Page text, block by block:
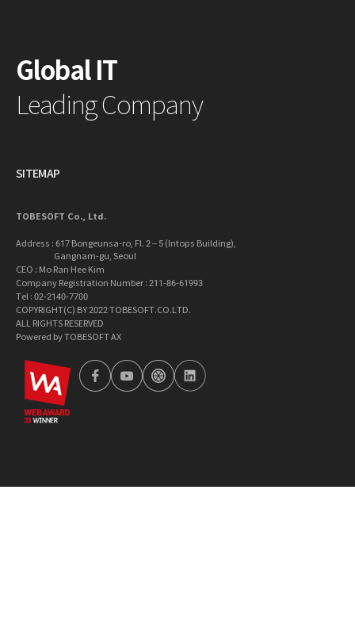
Global IT
Leading Company
SITEMAP
TOBESOFT Co., Ltd.
Address : 617 Bongeunsa-ro, Fl. 2 – 5 (Intops Building),
Gangnam-gu, Seoul
CEO : Mo Ran Hee Kim
Company Registration Number : 211-86-61993
Tel : 02-2140-7700
COPYRIGHT(C) BY 2022 TOBESOFT.CO.LTD.
ALL RIGHTS RESERVED
Powered by TOBESOFT AX
wa2023 facebookyoutubetobetong
linkedin